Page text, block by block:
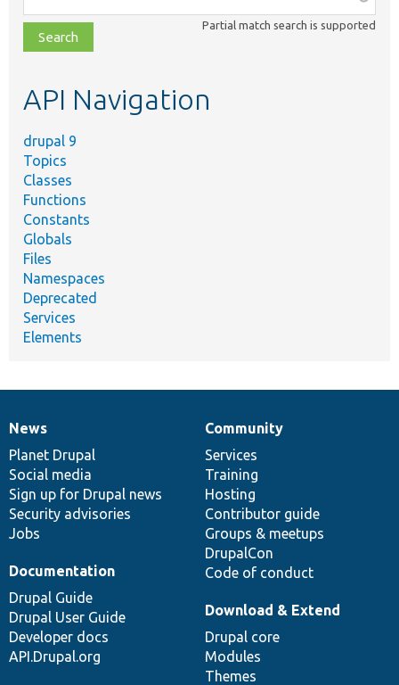
class,
file,
topic,
Partial match search is supported
API Navigation
drupal 9
Topics
Classes
Functions
Constants
Globals
Files
Namespaces
Deprecated
Services
Elements
News
items
News
Planet Drupal
Social media
Sign up for Drupal news
Security advisories
Jobs
Our
community
Community
Services
Training
Hosting
Contributor guide
Groups & meetups
DrupalCon
Code of conduct
Documentation
Documentation
Drupal Guide
Drupal User Guide
Developer docs
API.Drupal.org
Drupal
code
base
Download & Extend
Drupal core
Modules
Themes
Governance
of
community